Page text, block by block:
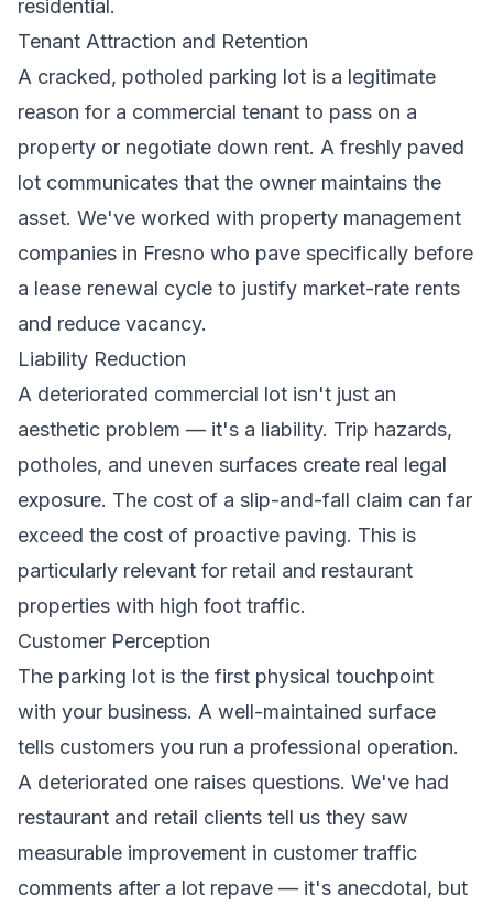
residential.
Tenant Attraction and Retention
A cracked, potholed parking lot is a legitimate
reason for a commercial tenant to pass on a
property or negotiate down rent. A freshly paved
lot communicates that the owner maintains the
asset. We've worked with property management
companies in Fresno who pave specifically before
a lease renewal cycle to justify market-rate rents
and reduce vacancy.
Liability Reduction
A deteriorated commercial lot isn't just an
aesthetic problem — it's a liability. Trip hazards,
potholes, and uneven surfaces create real legal
exposure. The cost of a slip-and-fall claim can far
exceed the cost of proactive paving. This is
particularly relevant for retail and restaurant
properties with high foot traffic.
Customer Perception
The parking lot is the first physical touchpoint
with your business. A well-maintained surface
tells customers you run a professional operation.
A deteriorated one raises questions. We've had
restaurant and retail clients tell us they saw
measurable improvement in customer traffic
comments after a lot repave — it's anecdotal, but